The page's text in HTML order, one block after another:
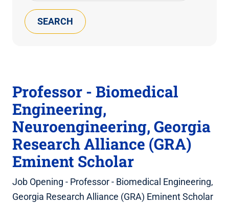
Professor - Biomedical
Engineering,
Neuroengineering, Georgia
Research Alliance (GRA)
Eminent Scholar
Job Opening - Professor - Biomedical Engineering,
Georgia Research Alliance (GRA) Eminent Scholar